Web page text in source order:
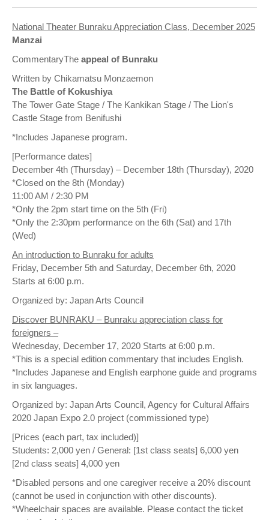
National Theater Bunraku Appreciation Class, December 2025
Manzai
CommentaryThe appeal of Bunraku
Written by Chikamatsu Monzaemon
The Battle of Kokushiya
The Tower Gate Stage / The Kankikan Stage / The Lion's
Castle Stage from Benifushi
*Includes Japanese program.
[Performance dates]
December 4th (Thursday) – December 18th (Thursday), 2020
*Closed on the 8th (Monday)
11:00 AM / 2:30 PM
*Only the 2pm start time on the 5th (Fri)
*Only the 2:30pm performance on the 6th (Sat) and 17th
(Wed)
An introduction to Bunraku for adults
Friday, December 5th and Saturday, December 6th, 2020
Starts at 6:00 p.m.
Organized by: Japan Arts Council
Discover BUNRAKU – Bunraku appreciation class for
foreigners –
Wednesday, December 17, 2020 Starts at 6:00 p.m.
*This is a special edition commentary that includes English.
*Includes Japanese and English earphone guide and programs
in six languages.
Organized by: Japan Arts Council, Agency for Cultural Affairs
2020 Japan Expo 2.0 project (commissioned type)
[Prices (each part, tax included)]
Students: 2,000 yen / General: [1st class seats] 6,000 yen
[2nd class seats] 4,000 yen
*Disabled persons and one caregiver receive a 20% discount
(cannot be used in conjunction with other discounts).
*Wheelchair spaces are available. Please contact the ticket